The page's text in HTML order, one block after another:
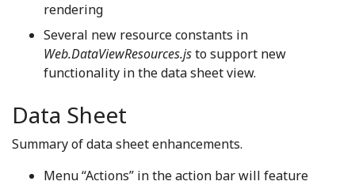
rendering
Several new resource constants in
Web.DataViewResources.jsto support new
functionality in the data sheet view.
Data Sheet
Summary of data sheet enhancements.
Menu “Actions” in the action bar will feature